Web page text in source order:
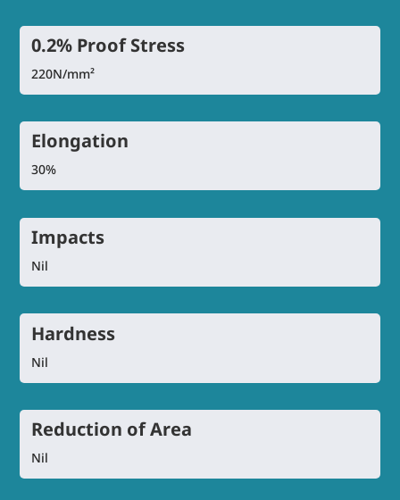
0.2% Proof Stress
220N/mm²
Elongation
30%
Impacts
Nil
Hardness
Nil
Reduction of Area
Nil